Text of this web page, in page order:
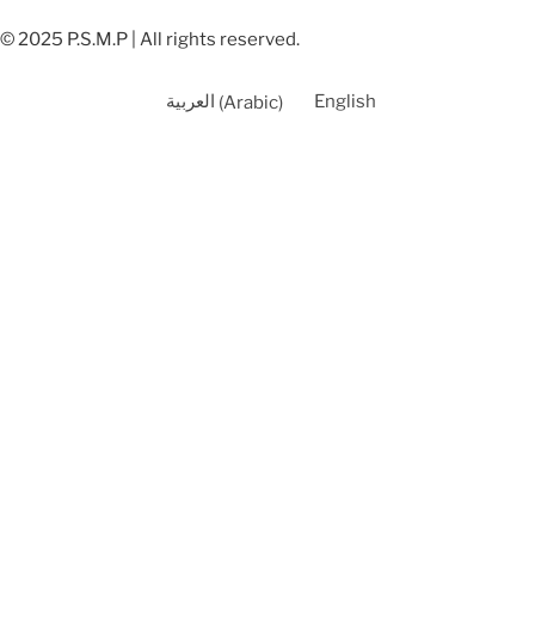
© 2025 P.S.M.P | All rights reserved.
العربية (Arabic) English